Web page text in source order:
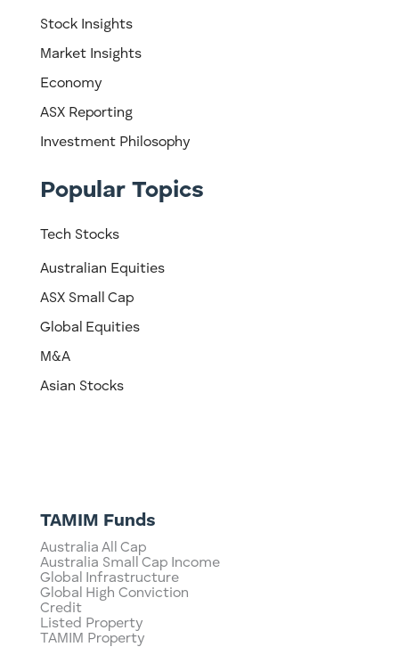
Stock Insights
Market Insights
Economy
ASX Reporting
Investment Philosophy
Popular Topics
Tech Stocks
Australian Equities
ASX Small Cap
Global Equities
M&A
Asian Stocks
TAMIM Funds
Australia All Cap
Australia Small Cap Income
Global Infrastructure
Global High Conviction
Credit
Listed Property
TAMIM Property